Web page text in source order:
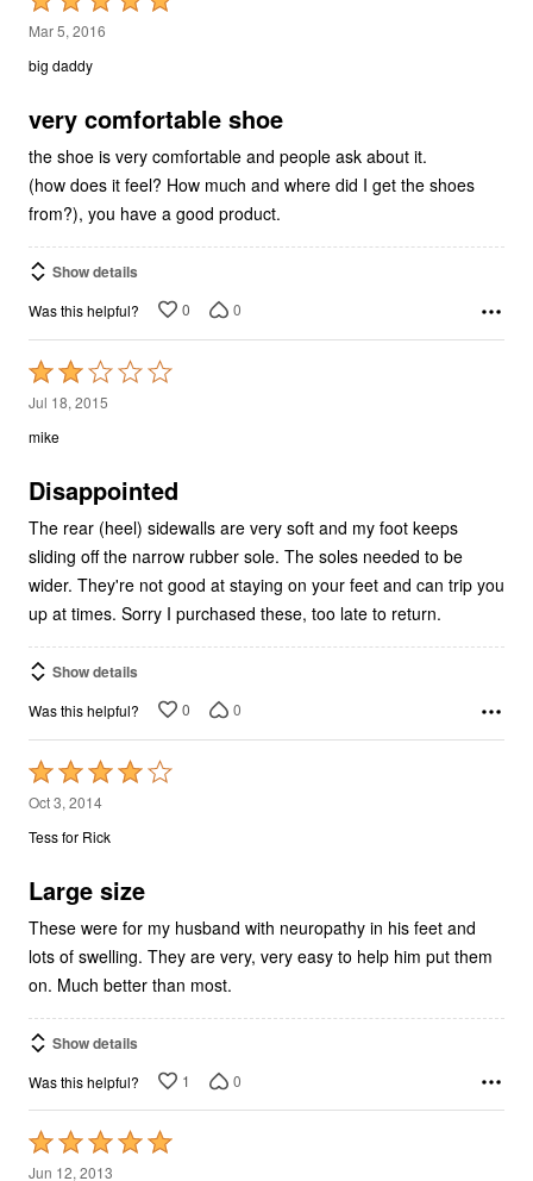
5
out
5
Mar 5, 2016
big daddy
very comfortable shoe
the shoe is very comfortable and people ask about it.
(how does it feel? How much and where did I get the shoes
from?), you have a good product.
Show details
Was this helpful? 0 0
Rated
2
out
5
Jul 18, 2015
mike
Disappointed
The rear (heel) sidewalls are very soft and my foot keeps
sliding off the narrow rubber sole. The soles needed to be
wider. They're not good at staying on your feet and can trip you
up at times. Sorry I purchased these, too late to return.
Show details
Was this helpful? 0 0
Rated
4
out
5
Oct 3, 2014
Tess for Rick
Large size
These were for my husband with neuropathy in his feet and
lots of swelling. They are very, very easy to help him put them
on. Much better than most.
Show details
Was this helpful? 1 0
Rated
5
Jun 12, 2013